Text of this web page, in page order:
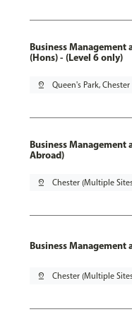
Business Management
(Hons) - (Level 6 only)
pin_drop Queen's Park, Chester
Business Management
Abroad)
pin_drop Chester (Multiple
Business Management
pin_drop Chester (Multiple